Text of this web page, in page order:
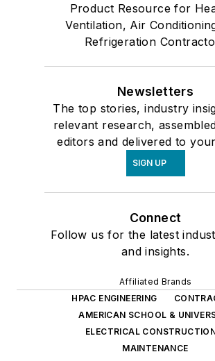
Product Resource for
Ventilation, Air
Refrigeration
Newsletters
The top stories, industry
relevant research,
editors and delivered to
SIGN UP
Connect
Follow us for the latest
and insights.
Affiliated Brands
HPAC ENGINEERING
AMERICAN SCHOOL &
ELECTRICAL
MAINTENANCE